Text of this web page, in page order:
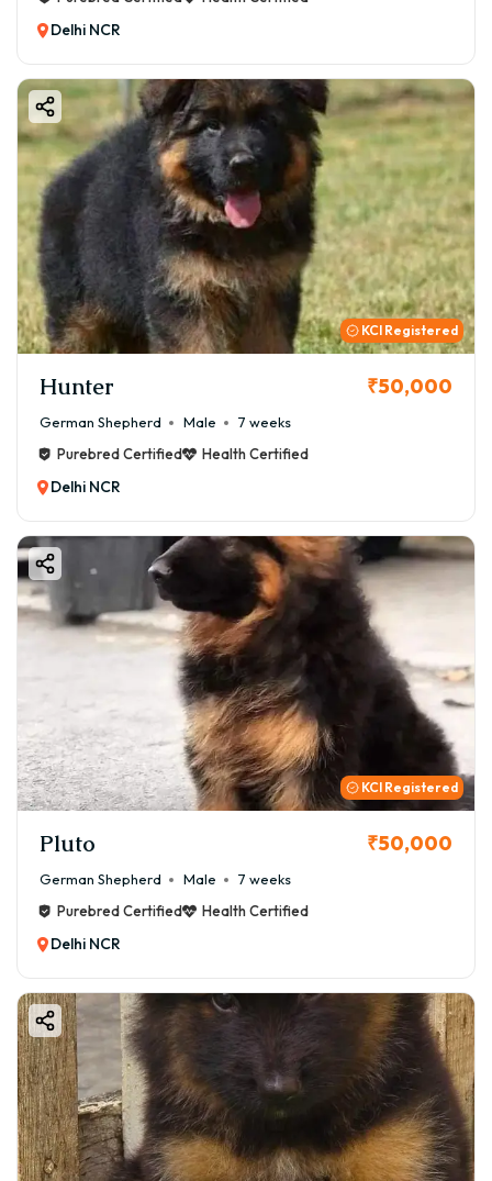
Delhi NCR
KCI Registered
Hunter ₹50,000
German Shepherd Male
7 weeks
Purebred Certified
Health Certified
Delhi NCR
KCI Registered
Pluto ₹50,000
German Shepherd Male
7 weeks
Purebred Certified
Health Certified
Delhi NCR